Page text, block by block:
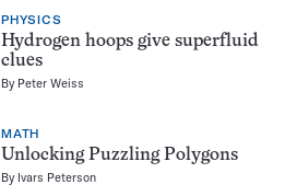
PHYSICS
Hydrogen hoops give superfluid
clues
By Peter Weiss
MATH
Unlocking Puzzling Polygons
By Ivars Peterson